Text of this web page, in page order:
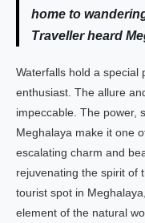
home to
Traveller heard
Waterfalls hold a special
enthusiast. The allure
impeccable. The power,
Meghalaya make it one
escalating charm and
rejuvenating the spirit of
tourist spot in
element of the natural